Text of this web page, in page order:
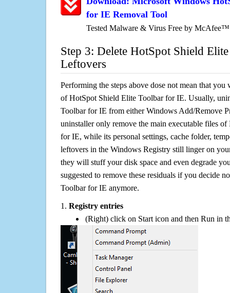
for IE Removal Tool
Tested Malware & Virus Free by McAfee™
Step 3: Delete HotSpot Shield
Leftovers
Performing the steps above dose not mean that
of HotSpot Shield Elite Toolbar for IE. Usually,
Toolbar for IE from either Windows Add/Remove
uninstaller only remove the main executable files
for IE, while its personal settings, cache folder,
leftovers in the Windows Registry still linger on
they will stuff your disk space and even degrade
suggested to remove these residuals if you decide
Toolbar for IE anymore.
1. Registry entries
(Right) click on Start icon and then Run in